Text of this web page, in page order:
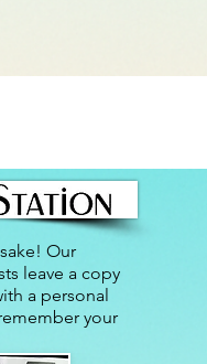
Our
leave a copy
a personal
your